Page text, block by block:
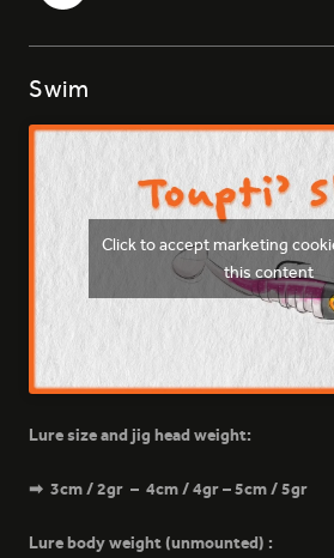
127 - PEPPER TEA
169 - SPY
Swim
Click to accept marketing
this content
Lure size and jig head weight:
➡ 3cm / 2gr – 4cm / 4gr – 5cm / 5gr
Lure body weight (unmounted) :